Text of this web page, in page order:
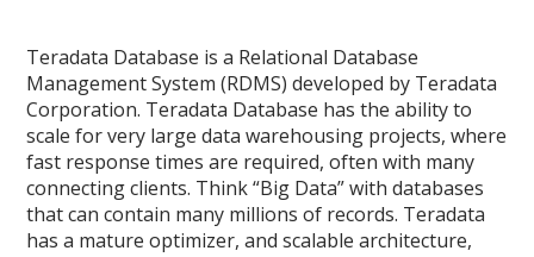
Teradata Database is a Relational Database
Management System (RDMS) developed by Teradata
Corporation. Teradata Database has the ability to
scale for very large data warehousing projects, where
fast response times are required, often with many
connecting clients. Think “Big Data” with databases
that can contain many millions of records. Teradata
has a mature optimizer, and scalable architecture,